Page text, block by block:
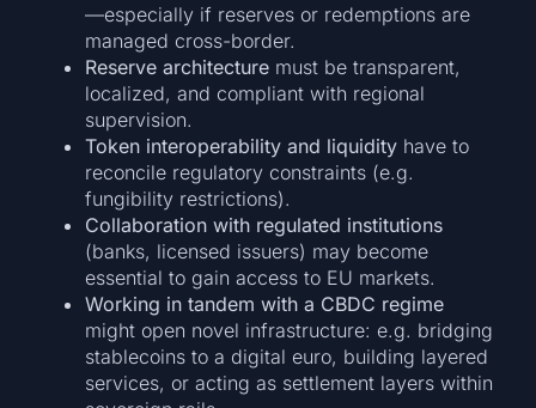
—especially if reserves or redemptions are
managed cross-border.
Reserve architecture must be transparent,
localized, and compliant with regional
supervision.
Token interoperability and liquidity have to
reconcile regulatory constraints (e.g.
fungibility restrictions).
Collaboration with regulated institutions
(banks, licensed issuers) may become
essential to gain access to EU markets.
Working in tandem with a CBDC regime
might open novel infrastructure: e.g. bridging
stablecoins to a digital euro, building layered
services, or acting as settlement layers within